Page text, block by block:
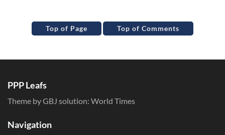
Top of Page Top of Comments
PPP Leafs
Theme by GBJ solution: World Times
Navigation